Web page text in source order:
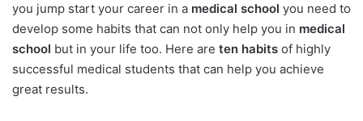
you jump start your career in a medical school you need to
develop some habits that can not only help you in medical
school but in your life too. Here are ten habits of highly
successful medical students that can help you achieve
great results.